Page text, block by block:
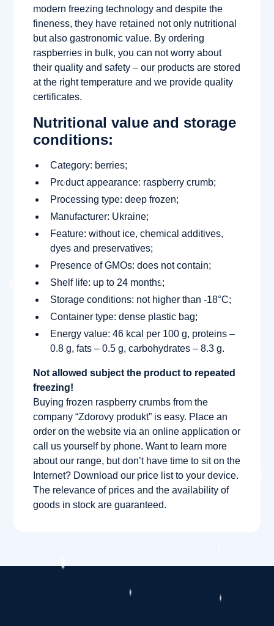
modern freezing technology and despite the
fineness, they have retained not only nutritional
but also gastronomic value. By ordering
raspberries in bulk, you can not worry about
their quality and safety – our products are stored
at the right temperature and we provide quality
certificates.
Nutritional value and storage
conditions:
Category: berries;
Product appearance: raspberry crumb;
Processing type: deep frozen;
Manufacturer: Ukraine;
Feature: without ice, chemical additives,
dyes and preservatives;
Presence of GMOs: does not contain;
Shelf life: up to 24 months;
Storage conditions: not higher than -18°C;
Container type: dense plastic bag;
Energy value: 46 kcal per 100 g, proteins –
0.8 g, fats – 0.5 g, carbohydrates – 8.3 g.
Not allowed subject the product to repeated
freezing!
Buying frozen raspberry crumbs from the
company “Zdorovy produkt” is easy. Place an
order on the website via an online application or
call us yourself by phone. Want to learn more
about our range, but don’t have time to sit on the
Internet? Download our price list to your device.
The relevance of prices and the availability of
goods in stock are guaranteed.